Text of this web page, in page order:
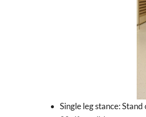
Single leg stance: